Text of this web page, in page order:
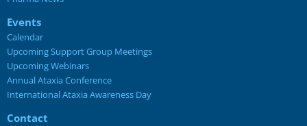
Events
Calendar
Upcoming Support Group Meetings
Upcoming Webinars
Annual Ataxia Conference
International Ataxia Awareness Day
Contact